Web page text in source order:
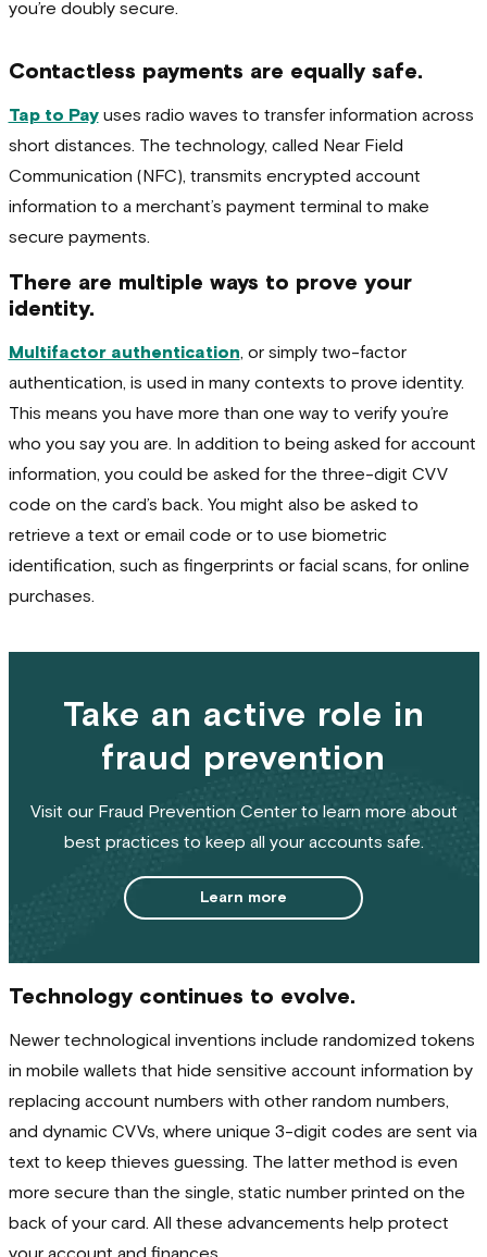
you’re doubly secure.
Contactless payments are equally safe.
Tap to Payuses radio waves to transfer information across
short distances. The technology, called Near Field
Communication (NFC), transmits encrypted account
information to a merchant’s payment terminal to make
secure payments.
There are multiple ways to prove your
identity.
Multifactor authentication, or simply two-factor
authentication, is used in many contexts to prove identity.
This means you have more than one way to verify you’re
who you say you are. In addition to being asked for account
information, you could be asked for the three-digit CVV
code on the card’s back. You might also be asked to
retrieve a text or email code or to use biometric
identification, such as fingerprints or facial scans, for online
purchases.
Take an active role in
fraud prevention
Visit our Fraud Prevention Center to learn more about
best practices to keep all your accounts safe.
Learn more
Technology continues to evolve.
Newer technological inventions include randomized tokens
in mobile wallets that hide sensitive account information by
replacing account numbers with other random numbers,
and dynamic CVVs, where unique 3-digit codes are sent via
text to keep thieves guessing. The latter method is even
more secure than the single, static number printed on the
back of your card. All these advancements help protect